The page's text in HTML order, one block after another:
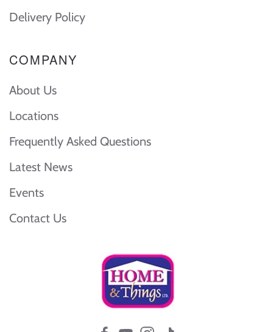
Delivery Policy
COMPANY
About Us
Locations
Frequently Asked Questions
Latest News
Events
Contact Us